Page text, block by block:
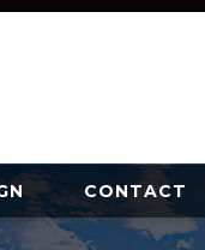
CONTACT